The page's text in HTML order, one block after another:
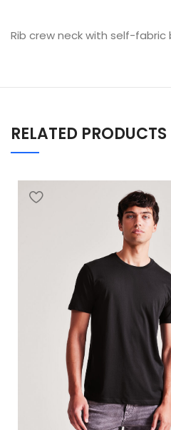
Rib crew neck with self-
RELATED PRODUCTS